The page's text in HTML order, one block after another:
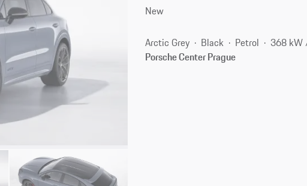
New
Arctic Grey Black Petrol
368 kW
Porsche Center Prague